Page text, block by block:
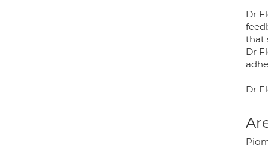
Dr
that
Dr
Dr